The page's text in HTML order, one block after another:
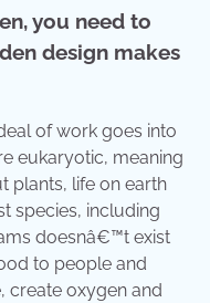
you need to
design makes
of work goes into
eukaryotic, meaning
plants, life on earth
species, including
doesnâ€™t exist
to people and
create oxygen and